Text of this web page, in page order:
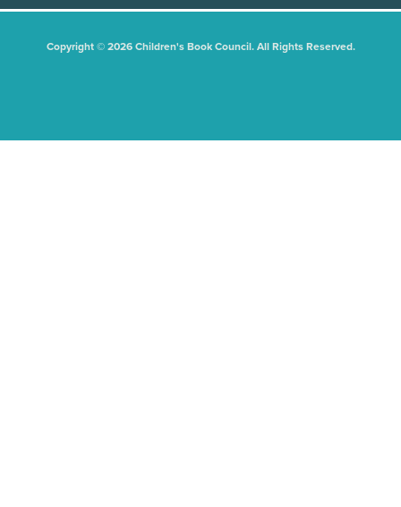
Copyright © 2026 Children's Book Council. All Rights Reserved.